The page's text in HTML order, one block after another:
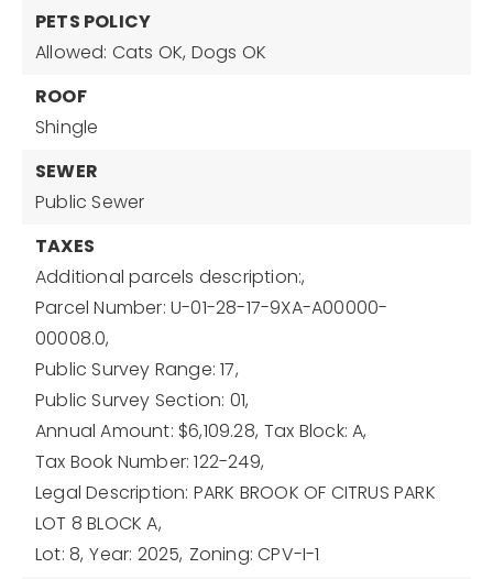
PETS POLICY
Allowed: Cats OK, Dogs OK
ROOF
Shingle
SEWER
Public Sewer
TAXES
Additional parcels description:,
Parcel Number: U-01-28-17-9XA-A00000-
00008.0,
Public Survey Range: 17,
Public Survey Section: 01,
Annual Amount: $6,109.28, Tax Block: A,
Tax Book Number: 122-249,
Legal Description: PARK BROOK OF CITRUS PARK
LOT 8 BLOCK A,
Lot: 8, Year: 2025, Zoning: CPV-I-1